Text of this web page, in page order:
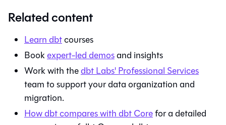
Related content
Learndbtcourses
Bookexpert-led demosand insights
Work with thedbt Labs' Professional Services
team to support your data organization and
migration.
Howdbtcompares withdbt Corefor a detailed